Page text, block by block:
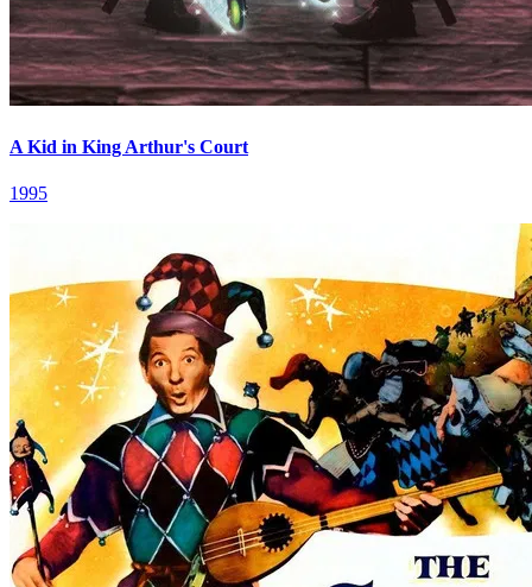
A Kid in King Arthur's Court
1995